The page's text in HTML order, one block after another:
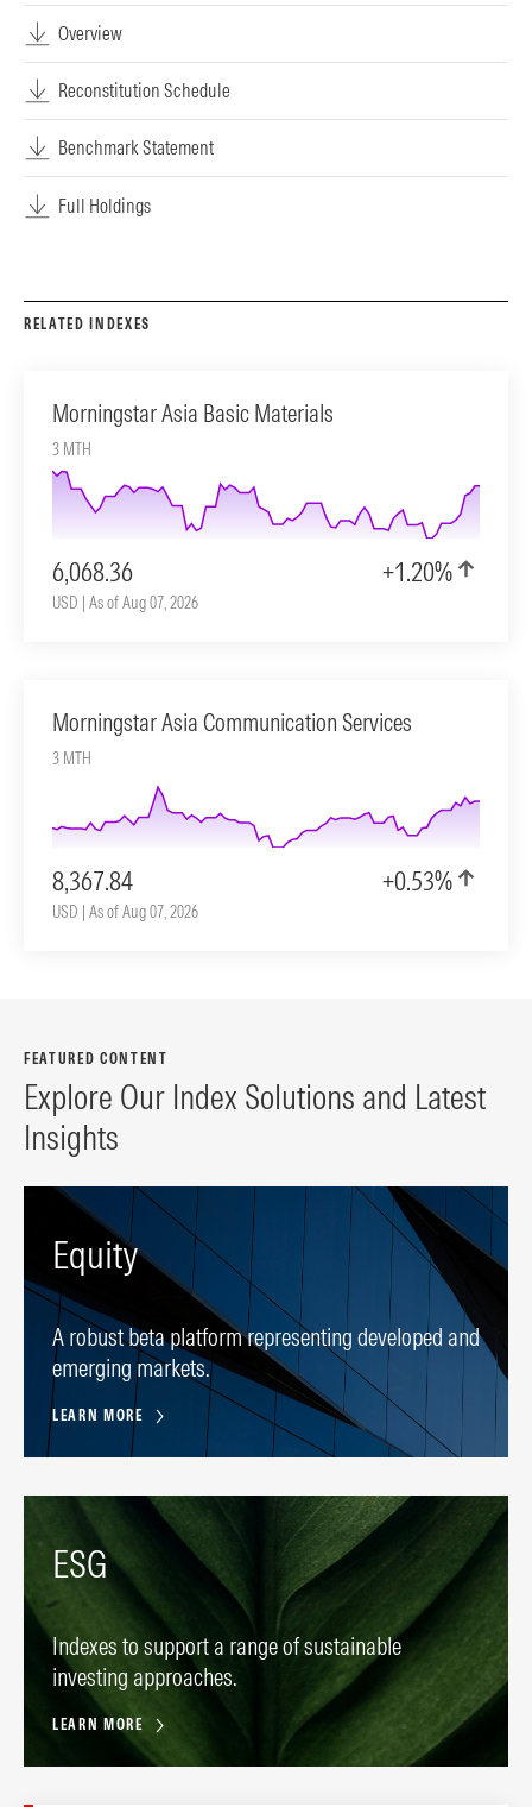
Overview
Reconstitution Schedule
Benchmark Statement
Full Holdings
RELATED INDEXES
Morningstar Asia Basic Materials
3 MTH
6,068.36 +1.20%
USD | As of Aug 07, 2026
Morningstar Asia Communication Services
3 MTH
8,367.84 +0.53%
USD | As of Aug 07, 2026
FEATURED CONTENT
Explore Our Index Solutions and Latest
Insights
Equity
A robust beta platform representing developed and
emerging markets.
LEARN MORE
ESG
Indexes to support a range of sustainable
investing approaches.
LEARN MORE